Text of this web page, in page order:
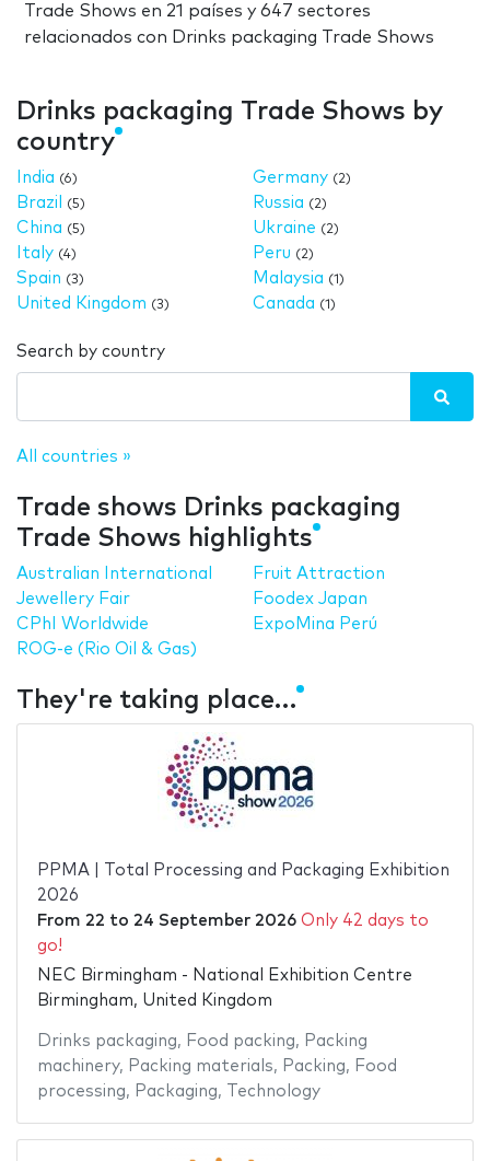
Trade Shows en 21 países y 647 sectores
relacionados con Drinks packaging Trade Shows
Drinks packaging Trade Shows by
country
India (6)
Brazil (5)
China (5)
Italy (4)
Spain (3)
United Kingdom (3)
Germany (2)
Russia (2)
Ukraine (2)
Peru (2)
Malaysia (1)
Canada (1)
Search by country
All countries »
Trade shows Drinks packaging
Trade Shows highlights
Australian International
Jewellery Fair
CPhI Worldwide
ROG-e (Rio Oil & Gas)
Fruit Attraction
Foodex Japan
ExpoMina Perú
They're taking place…
PPMA | Total Processing and Packaging Exhibition
2026
From 22 to 24 September 2026 Only 42 days to
go!
NEC Birmingham - National Exhibition Centre
Birmingham, United Kingdom
Drinks packaging, Food packing, Packing
machinery, Packing materials, Packing, Food
processing, Packaging, Technology